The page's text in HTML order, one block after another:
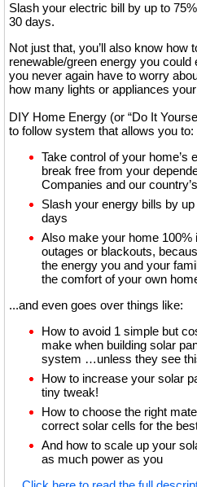
Slash your electric bill by up to
30 days.
Not just that, you’ll also know how
renewable/green energy you
you never again have to worry
how many lights or appliances
DIY Home Energy (or “Do It
to follow system that allows you to:
Take control of your home’s
break free from your
Companies and our
Slash your energy bills by
days
Also make your home
outages or blackouts,
the energy you and your
the comfort of your own
...and even goes over things like:
How to avoid 1 simple but
make when building solar
system …unless they see
How to increase your solar
tiny tweak!
How to choose the right
correct solar cells for the
And how to scale up your
as much power as you